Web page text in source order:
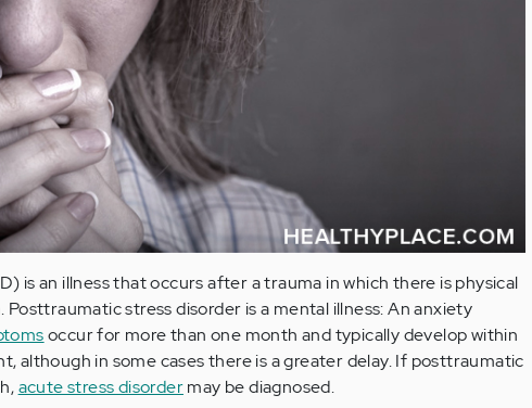
is an illness that occurs after a trauma in which there is physical
stress disorder is a mental illness: An anxiety
occur for more than one month and typically develop within
although in some cases there is a greater delay. If posttraumatic
acute stress disordermay be diagnosed.